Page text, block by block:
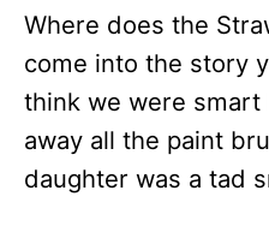
Where does the
come into the story
think we were
away all the paint
daughter was a tad